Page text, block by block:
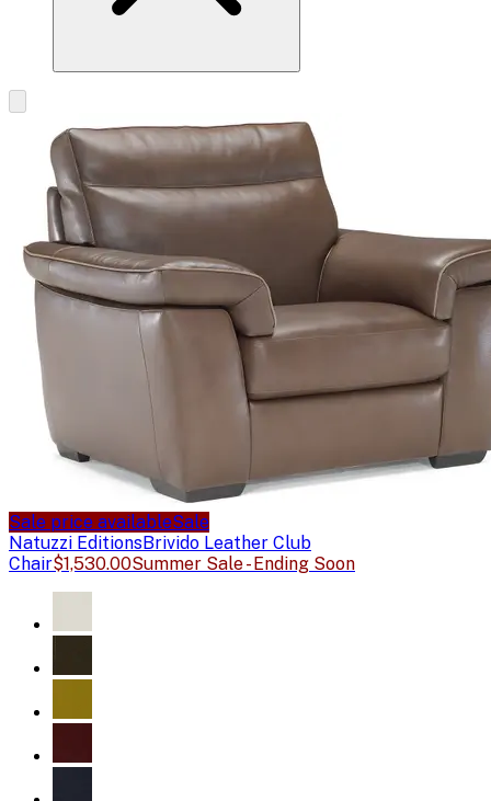
Sale price availableSale
Natuzzi EditionsBrivido Leather Club
Chair$1,530.00Summer Sale - Ending Soon